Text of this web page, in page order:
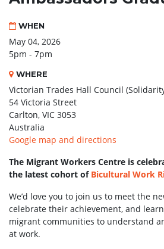
WHEN
May 04, 2026
5pm - 7pm
WHERE
Victorian Trades Hall Council
54 Victoria Street
Carlton, VIC 3053
Australia
Google map and directions
The Migrant Workers Centre is
the latest cohort of Bicultural Work
We’d love you to join us to meet the
celebrate their achievement, and
migrant communities to understand
at work.